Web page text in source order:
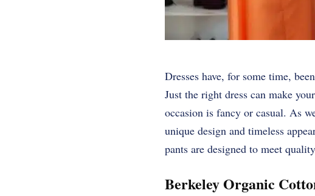
Dresses have, for some time,
Just the right dress can make
occasion is fancy or casual. As
unique design and timeless
pants are designed to meet
Berkeley Organic